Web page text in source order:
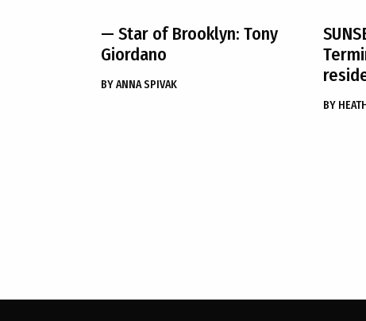
— Star of Brooklyn: Tony
Giordano
BYANNA SPIVAK
BY